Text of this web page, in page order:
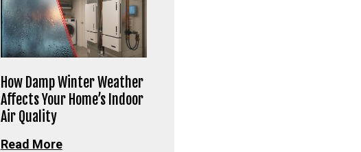
How Damp Winter Weather
Affects Your Home’s Indoor
Air Quality
Read More